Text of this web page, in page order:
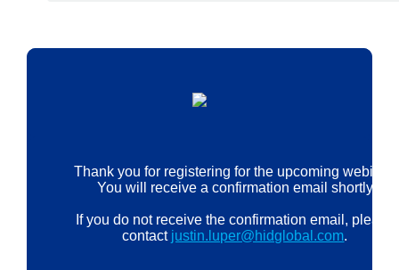
Thank you for registering for the upcoming webinar.
You will receive a confirmation email shortly
If you do not receive the confirmation email, please
contact justin.luper@hidglobal.com.